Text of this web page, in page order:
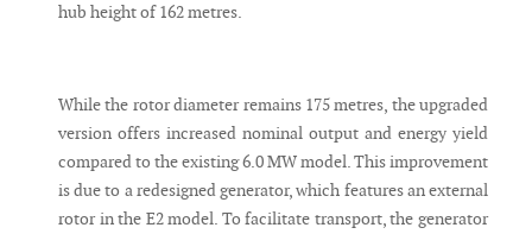
hub height of 162 metres.
While the rotor diameter remains 175 metres, the upgraded
version offers increased nominal output and energy yield
compared to the existing 6.0 MW model. This improvement
is due to a redesigned generator, which features an external
rotor in the E2 model. To facilitate transport, the generator